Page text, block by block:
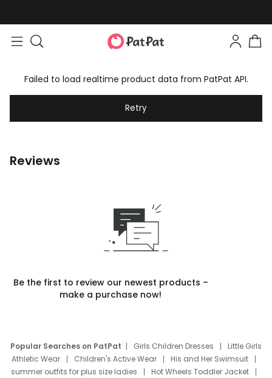
Failed to load realtime product data from PatPat API.
Retry
Reviews
Be the first to review our newest products –
make a purchase now!
Popular Searches on PatPat Girls Children Dresses
Little Girls
Athletic Wear
Children's Active Wear
His and Her Swimsuit
summer outfits for plus size ladies
Hot Wheels Toddler Jacket